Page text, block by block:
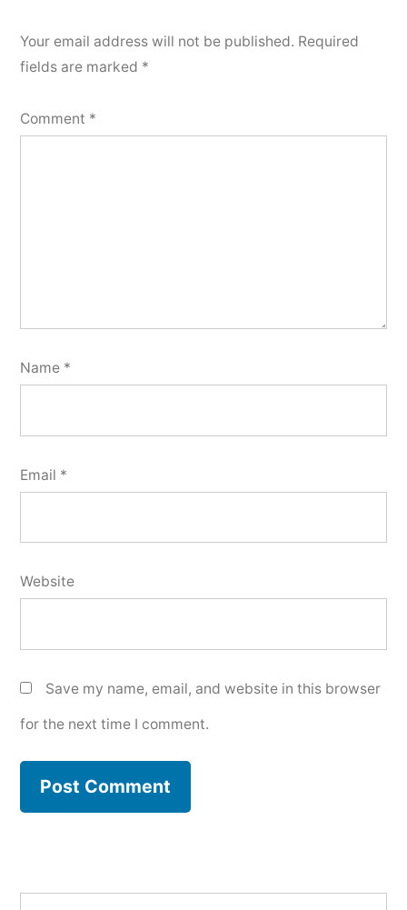
Your email address will not be published. Required
fields are marked *
Comment *
Name *
Email *
Website
Save my name, email, and website in this browser
for the next time I comment.